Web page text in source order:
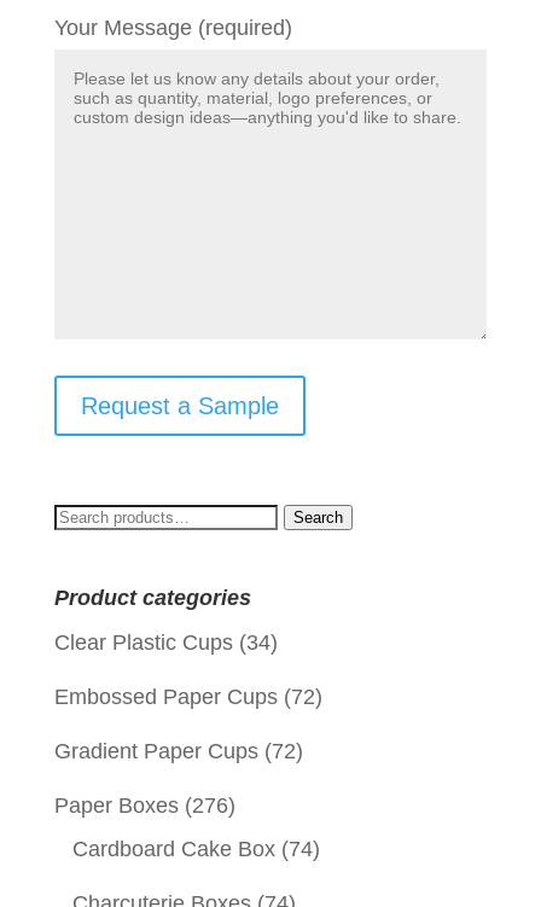
Your Message (required)
Request a Sample
Search
Search
Product categories
Clear Plastic Cups (34)
Embossed Paper Cups (72)
Gradient Paper Cups (72)
Paper Boxes (276)
Cardboard Cake Box (74)